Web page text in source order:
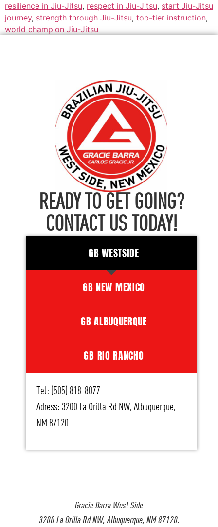
resilience in Jiu-Jitsu, respect in Jiu-Jitsu, start Jiu-Jitsu
journey, strength through Jiu-Jitsu, top-tier instruction,
world champion Jiu-Jitsu
Gracie Barra West Side
3200 La Orilla Rd NW, Albuquerque, NM 87120.
READY TO GET GOING?
CONTACT US TODAY!
GB WESTSIDE
GB NEW MEXICO
GB ALBUQUERQUE
GB RIO RANCHO
Tel: (505) 818-8077
Adress: 3200 La Orilla Rd NW, Albuquerque,
NM 87120